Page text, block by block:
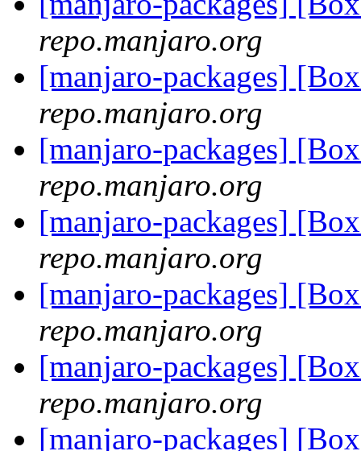
repo.manjaro.org
[manjaro-packages]
repo.manjaro.org
[manjaro-packages]
repo.manjaro.org
[manjaro-packages]
repo.manjaro.org
[manjaro-packages]
repo.manjaro.org
[manjaro-packages]
repo.manjaro.org
[manjaro-packages]